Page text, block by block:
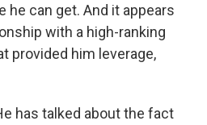
he can get. And it appears
with a high-ranking
provided him leverage,
has talked about the fact